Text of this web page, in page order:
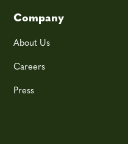
Company
About Us
Careers
Press